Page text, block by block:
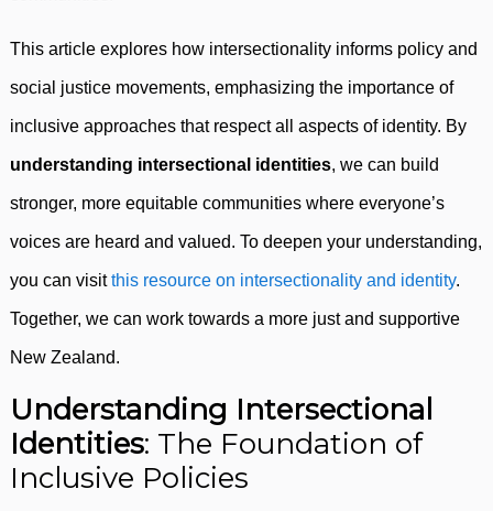
This article explores how intersectionality informs policy and
social justice movements, emphasizing the importance of
inclusive approaches that respect all aspects of identity. By
understanding intersectional identities, we can build
stronger, more equitable communities where everyone’s
voices are heard and valued. To deepen your understanding,
you can visitthis resource on intersectionality and identity.
Together, we can work towards a more just and supportive
New Zealand.
Understanding Intersectional
Identities: The Foundation of
Inclusive Policies